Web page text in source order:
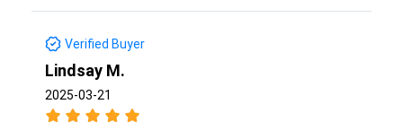
Verified Buyer
Lindsay M.
2025-03-21